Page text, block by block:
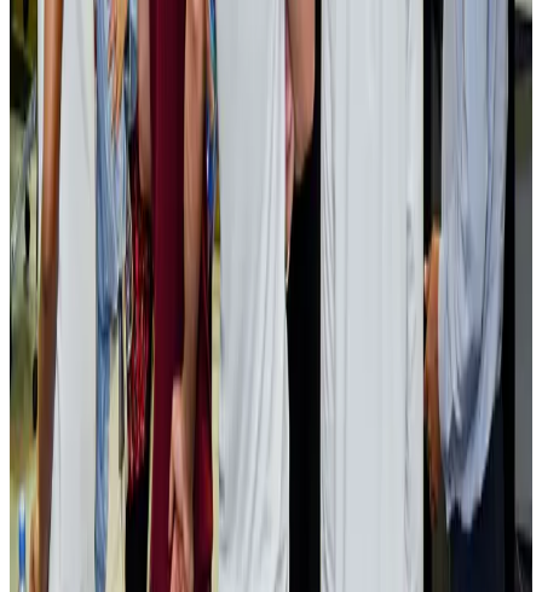
Events & Forums Aug 3, 2026
Bangladesh launches National Action Plan to promote safe migration
NRB ConnectAug 2, 2026
Renaissance Dhaka Gulshan introduces Italian-themed weekend dining
Restaurants Aug 2, 2026
US lowers Bangladesh travel advisory to Level Two
Visa and Travel Updates Aug 2, 2026
Passengers storm cockpit as PIA flight sits delayed in Dubai
Airlines and Routes Aug 2, 2026
Aviation industry calls for standardized API, PNR programs in Africa
Airports and Infrastructure Aug 2, 2026
Dhaka Regency, REHAB to jointly offer members hospitality benefits
Hotels Aug 2, 2026